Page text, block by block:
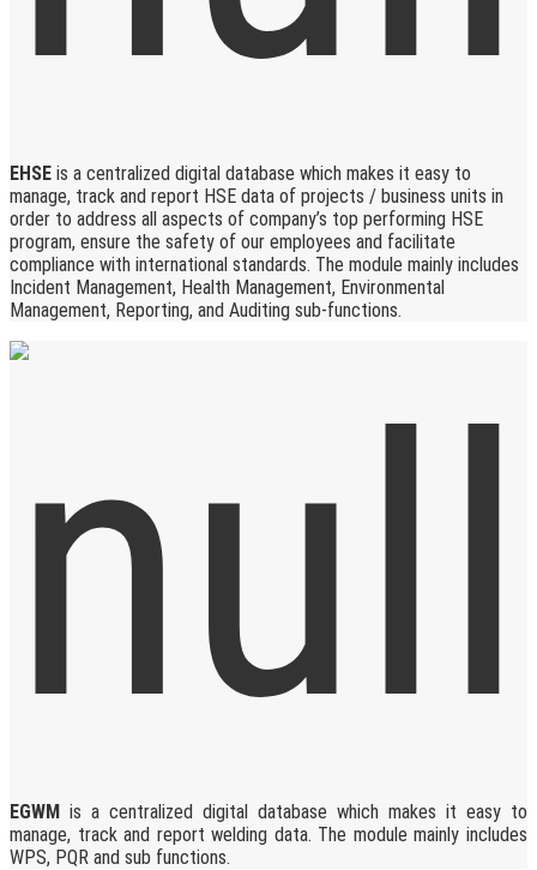
EHSE is a centralized digital database which makes it easy to
manage, track and report HSE data of projects / business units in
order to address all aspects of company’s top performing HSE
program, ensure the safety of our employees and facilitate
compliance with international standards. The module mainly includes
Incident Management, Health Management, Environmental
Management, Reporting, and Auditing sub-functions.
EGWM is a centralized digital database which makes it easy to
manage, track and report welding data. The module mainly includes
WPS, PQR and sub functions.